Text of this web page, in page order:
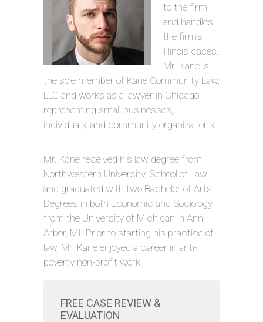
to the firm
and handles
the firm’s
Illinois cases.
Mr. Kane is
the sole member of Kane Community Law,
LLC and works as a lawyer in Chicago
representing small businesses,
individuals, and community organizations.
Mr. Kane received his law degree from
Northwestern University, School of Law
and graduated with two Bachelor of Arts
Degrees in both Economic and Sociology
from the University of Michigan in Ann
Arbor, MI. Prior to starting his practice of
law, Mr. Kane enjoyed a career in anti-
poverty non-profit work.
FREE CASE REVIEW &
EVALUATION